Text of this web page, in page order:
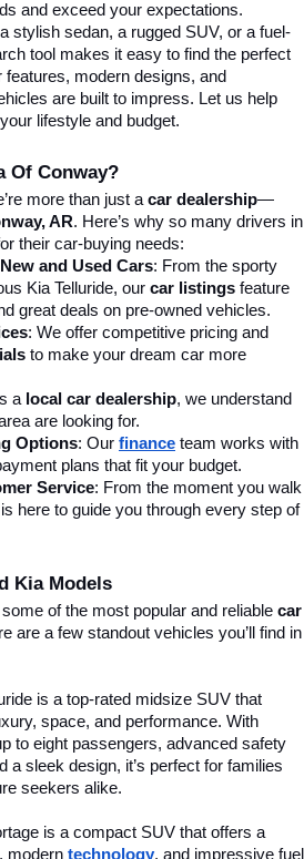
and exceed your expectations.
stylish sedan, a rugged SUV, or a fuel-
tool makes it easy to find the perfect
modern designs, and
are built to impress. Let us help
lifestyle and budget.
Of Conway?
more than just a car dealership—
AR. Here’s why so many drivers in
their car-buying needs:
and Used Cars: From the sporty
Kia Telluride, our car listings feature
great deals on pre-owned vehicles.
: We offer competitive pricing and
to make your dream car more
a local car dealership, we understand
are looking for.
Options: Our finance team works with
plans that fit your budget.
Service: From the moment you walk
here to guide you through every step of
Kia Models
of the most popular and reliable car
are a few standout vehicles you’ll find in
is a top-rated midsize SUV that
space, and performance. With
to eight passengers, advanced safety
a sleek design, it’s perfect for families
seekers alike.
is a compact SUV that offers a
modern technology, and impressive fuel